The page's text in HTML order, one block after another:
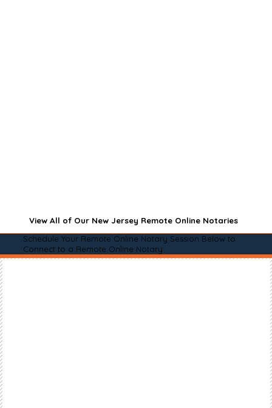
View All of Our New Jersey Remote Online Notaries
Schedule Your Remote Online Notary Session Below to
Connect to a Remote Online Notary